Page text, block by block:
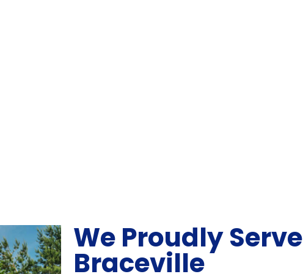
We Proudly Serve
Braceville